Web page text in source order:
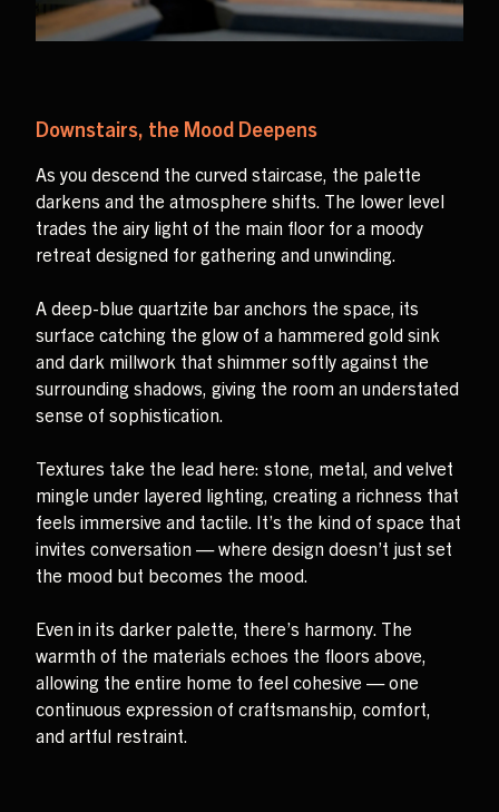
Downstairs, the Mood Deepens
As you descend the curved staircase, the palette
darkens and the atmosphere shifts. The lower level
trades the airy light of the main floor for a moody
retreat designed for gathering and unwinding.
A deep-blue quartzite bar anchors the space, its
surface catching the glow of a hammered gold sink
and dark millwork that shimmer softly against the
surrounding shadows, giving the room an understated
sense of sophistication.
Textures take the lead here: stone, metal, and velvet
mingle under layered lighting, creating a richness that
feels immersive and tactile. It’s the kind of space that
invites conversation — where design doesn’t just set
the mood but becomes the mood.
Even in its darker palette, there’s harmony. The
warmth of the materials echoes the floors above,
allowing the entire home to feel cohesive — one
continuous expression of craftsmanship, comfort,
and artful restraint.